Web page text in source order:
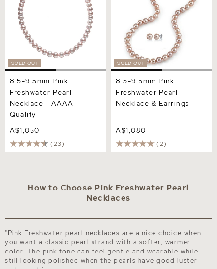
SOLD OUT
8.5-9.5mm Pink
Freshwater Pearl
Necklace - AAAA
Quality
A$1,050
(23)
SOLD OUT
8.5-9.5mm Pink
Freshwater Pearl
Necklace & Earrings
A$1,080
(2)
How to Choose Pink Freshwater Pearl
Necklaces
"Pink Freshwater pearl necklaces are a nice choice when
you want a classic pearl strand with a softer, warmer
color. The pink tone can feel gentle and wearable while
still looking polished when the pearls have good luster